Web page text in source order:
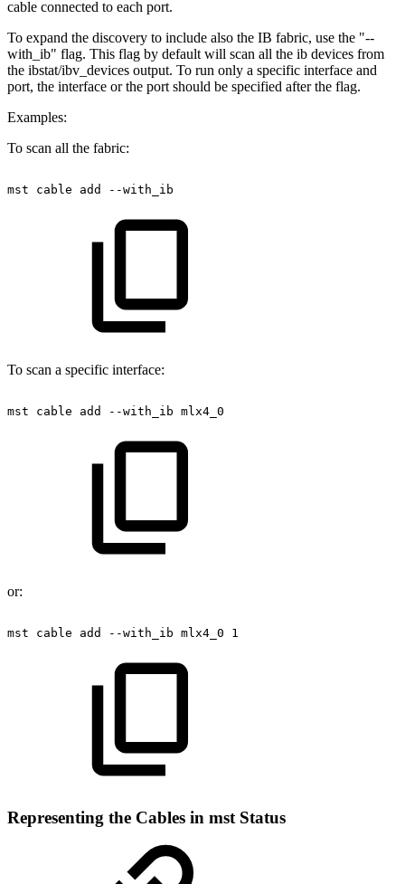
cable connected to each port.
To expand the discovery to include also the IB fabric, use the "--
with_ib" flag. This flag by default will scan all the ib devices from
the ibstat/ibv_devices output. To run only a specific interface and
port, the interface or the port should be specified after the flag.
Examples:
To scan all the fabric:
mst cable add --with_ib
To scan a specific interface:
mst cable add --with_ib mlx4_0
or:
mst cable add --with_ib mlx4_0 1
Representing the Cables in mst Status